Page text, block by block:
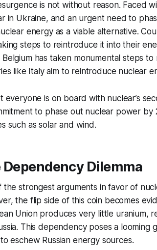
is not without reason. Faced
in Ukraine, and an urgent need to
energy as a viable alternative.
steps to reintroduce it into their
Belgium has taken monumental steps
like Italy aim to reintroduce nuclear
everyone is on board with nuclear’s
to phase out nuclear power
such as solar and wind.
Dependency Dilemma
the strongest arguments in favor of
the flip side of this coin becomes
Union produces very little uranium,
This dependency poses a looming
eschew Russian energy sources.